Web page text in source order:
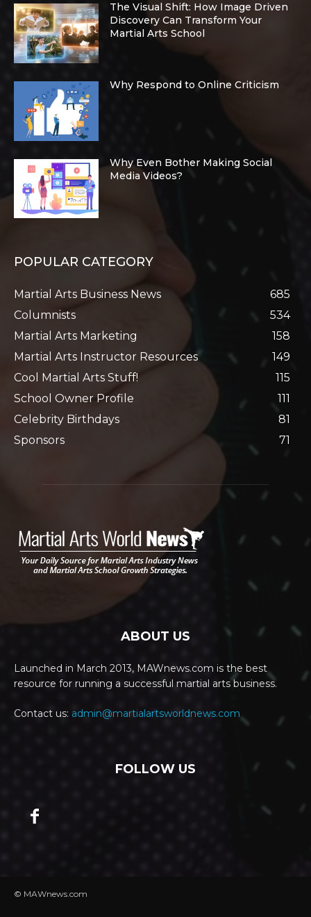
The Visual Shift: How Image Driven
Discovery Can Transform Your
Martial Arts School
Why Respond to Online Criticism
Why Even Bother Making Social
Media Videos?
POPULAR CATEGORY
Martial Arts Business News
685
Columnists
534
Martial Arts Marketing
158
Martial Arts Instructor Resources
149
Cool Martial Arts Stuff!
115
School Owner Profile
111
Celebrity Birthdays
81
Sponsors
71
ABOUT US
Launched in March 2013, MAWnews.com is the best
resource for running a successful martial arts business.
Contact us: admin@martialartsworldnews.com
FOLLOW US
© MAWnews.com